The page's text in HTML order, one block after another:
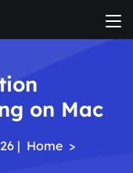
on Mac
| Home >